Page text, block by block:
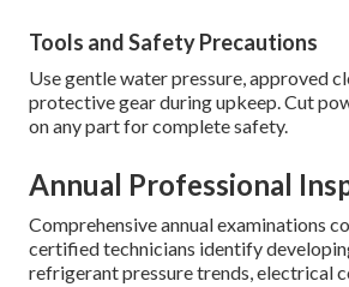
Tools and Safety Precautions
Use gentle water pressure, approved
protective gear during upkeep. Cut
on any part for complete safety.
Annual Professional
Comprehensive annual examinations
certified technicians identify
refrigerant pressure trends, electrical